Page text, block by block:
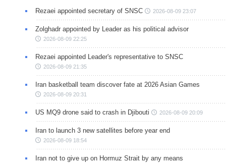
Rezaei appointed secretary of SNSC 2026-08-09 23:07
Zolghadr appointed by Leader as his political advisor
2026-08-09 22:25
Rezaei appointed Leader's representative to SNSC
2026-08-09 21:35
Iran basketball team discover fate at 2026 Asian Games
2026-08-09 20:31
US MQ9 drone said to crash in Djibouti 2026-08-09 20:09
Iran to launch 3 new satellites before year end
2026-08-09 18:54
Iran not to give up on Hormuz Strait by any means